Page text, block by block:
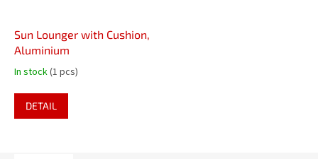
Sun Lounger with Cushion,
Aluminium
In stock(1 pcs)
DETAIL